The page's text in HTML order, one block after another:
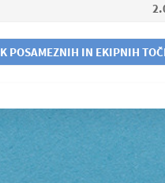
POSAMEZNIH IN EKIPNIH